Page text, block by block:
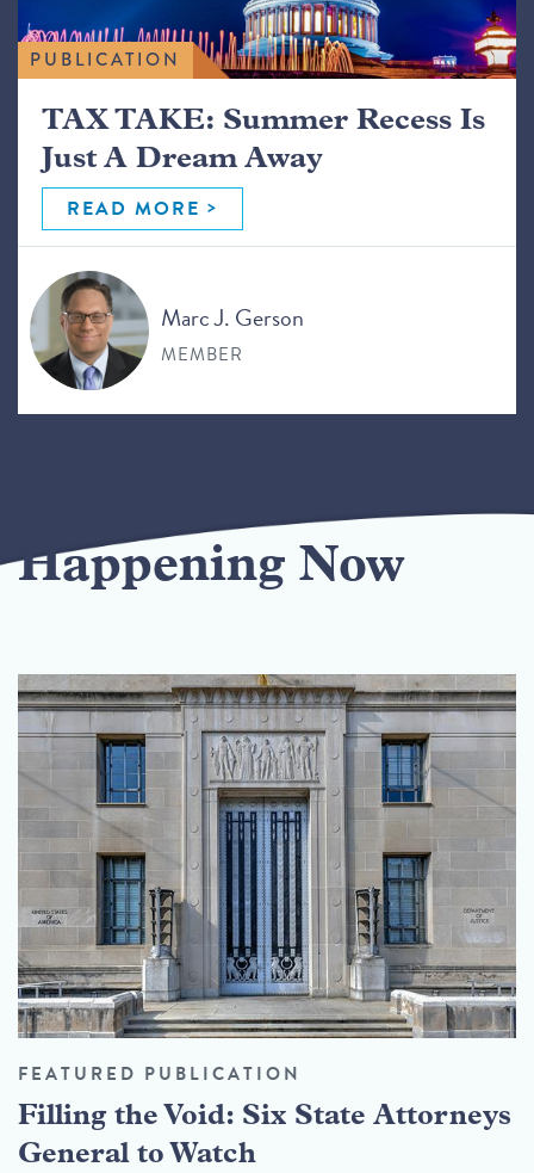
PUBLICATION
TAX TAKE: Summer Recess Is
Just A Dream Away
READ MORE
Marc J. Gerson
MEMBER
Happening Now
FEATURED PUBLICATION
Filling the Void: Six State Attorneys
General to Watch